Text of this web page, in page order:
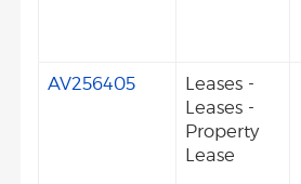
AV256405
Leases -
Leases -
Property
Lease